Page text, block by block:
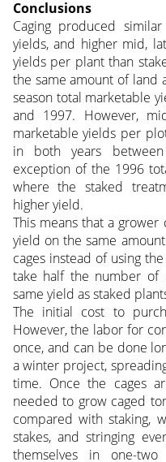
Conclusions
Caging produced
yields, and higher mid,
yields per plant than
the same amount of land
season total marketable
and 1997. However,
marketable yields per
in both years
exception of the 1996
where the staked
higher yield.
This means that a
yield on the same
cages instead of using
take half the number of
same yield as staked
The initial cost to
However, the labor for
once, and can be done
a winter project,
time. Once the cages
needed to grow caged
compared with staking,
stakes, and stringing
themselves in one-